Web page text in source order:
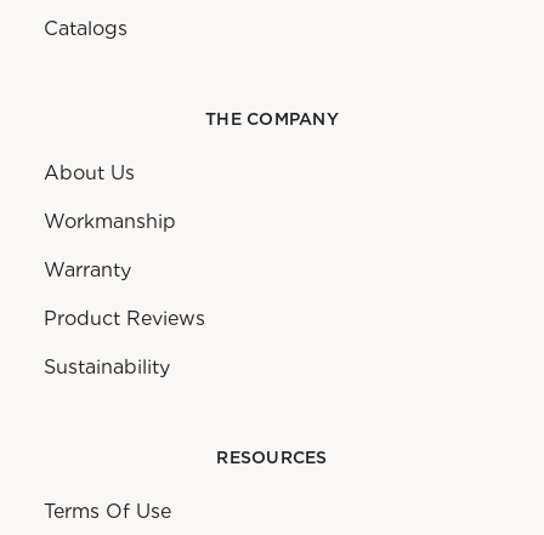
Catalogs
THE COMPANY
About Us
Workmanship
Warranty
Product Reviews
Sustainability
RESOURCES
Terms Of Use